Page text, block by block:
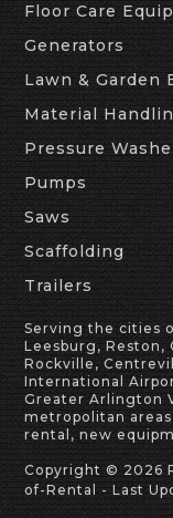
Floor Care
Generators
Lawn & Garden
Material
Pressure
Pumps
Saws
Scaffolding
Trailers
Serving the cities
Leesburg, Reston,
Rockville,
International
Greater Arlington
metropolitan
rental, new
Copyright © 2026
of-Rental - Last